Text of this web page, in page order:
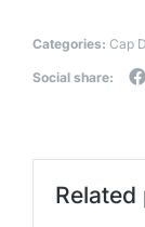
Categories: Cap
Social share: